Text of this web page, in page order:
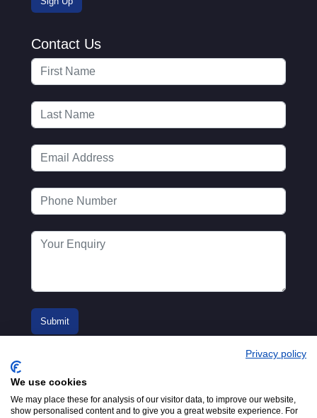
Contact Us
Privacy policy
We use cookies
We may place these for analysis of our visitor data, to improve our website,
show personalised content and to give you a great website experience. For